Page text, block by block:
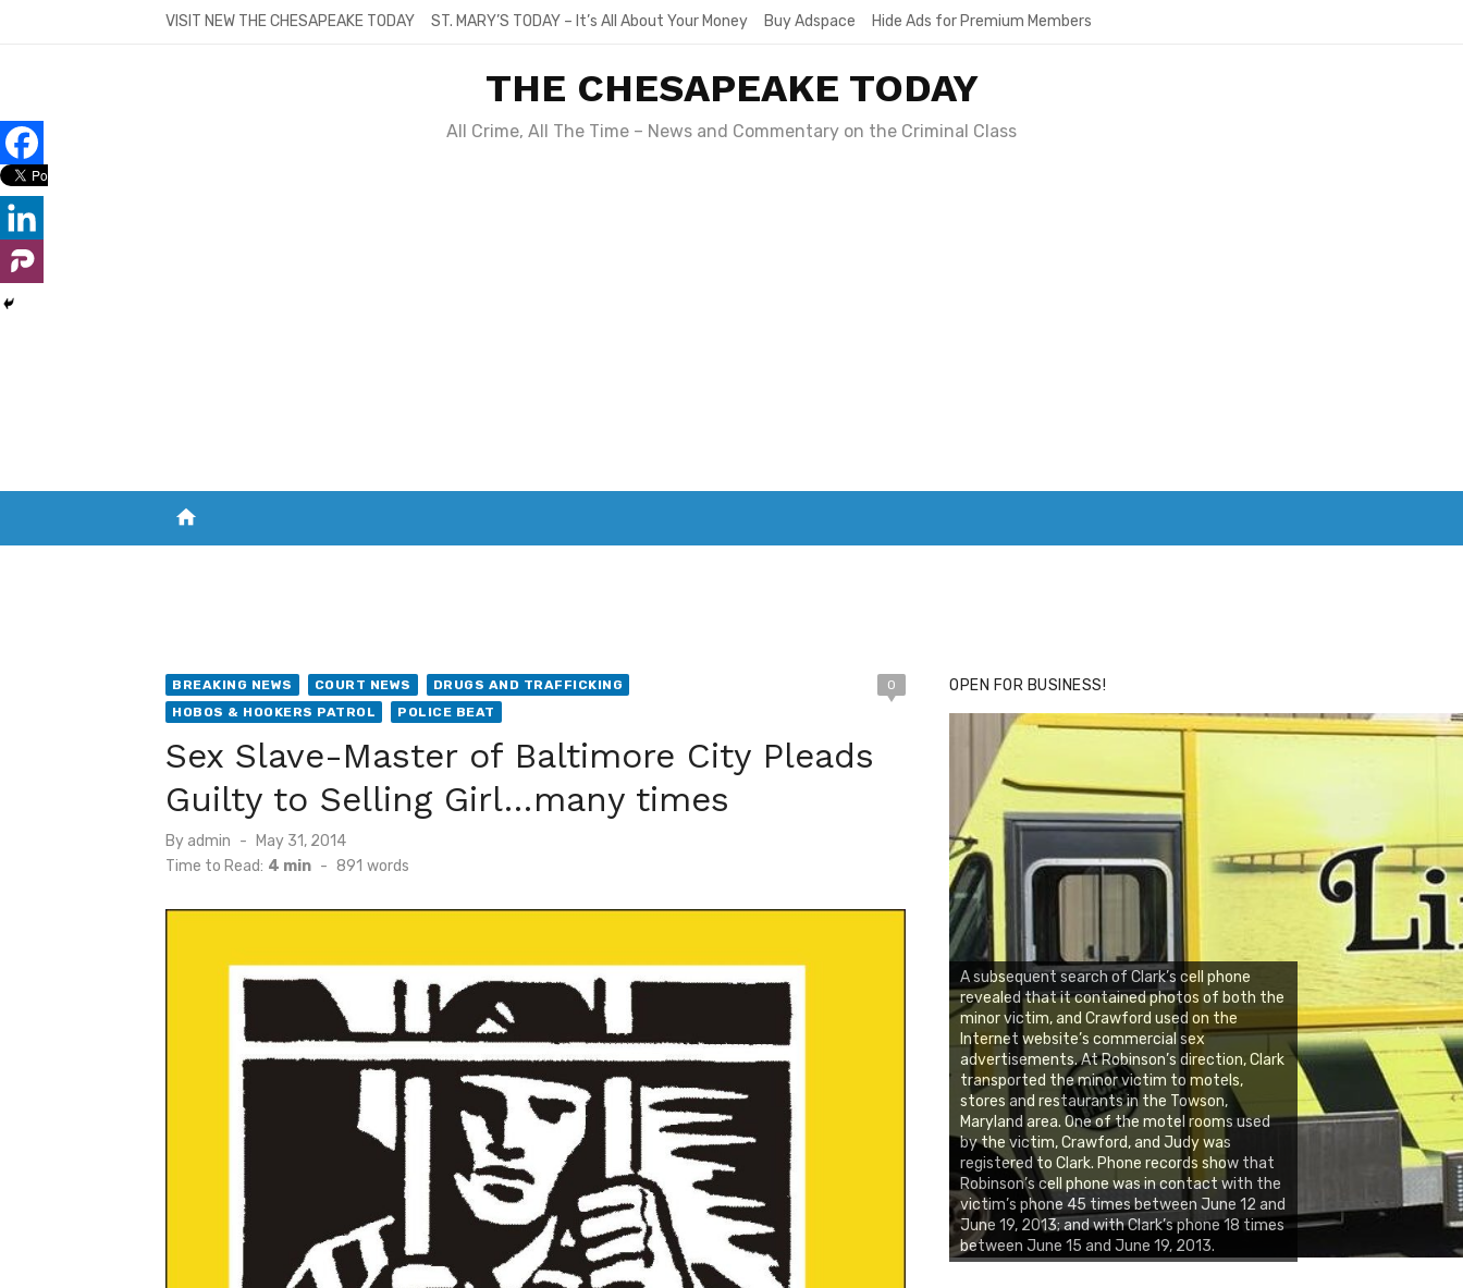
VISIT NEW THE CHESAPEAKE TODAY ST. MARY’S TODAY – It’s All About Your Money Buy Adspace Hide Ads for Premium Members
THE CHESAPEAKE TODAY
All Crime, All The Time – News and Commentary on the Criminal Class
home
BREAKING NEWS COURT NEWS
DRUGS AND TRAFFICKING
HOBOS & HOOKERS PATROL
POLICE BEAT
0
Sex Slave-Master of Baltimore City Pleads
Guilty to Selling Girl…many times
By admin
Posted
on
May 31, 2014
Time to Read: 4 min - 891 words
OPEN FOR BUSINESS!
A subsequent search of Clark’s cell phone
revealed that it contained photos of both the
minor victim, and Crawford used on the
Internet website’s commercial sex
advertisements. At Robinson’s direction, Clark
transported the minor victim to motels,
stores and restaurants in the Towson,
Maryland area. One of the motel rooms used
by the victim, Crawford, and Judy was
registered to Clark. Phone records show that
Robinson’s cell phone was in contact with the
victim’s phone 45 times between June 12 and
June 19, 2013; and with Clark’s phone 18 times
between June 15 and June 19, 2013.